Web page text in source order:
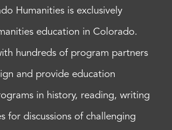
Humanities is exclusively
education in Colorado.
hundreds of program partners
and provide education
in history, reading, writing
for discussions of challenging